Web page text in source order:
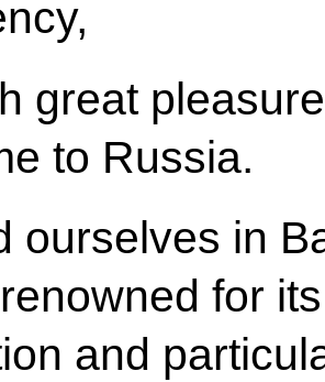
great
to Russia.
ourselves in
for
and